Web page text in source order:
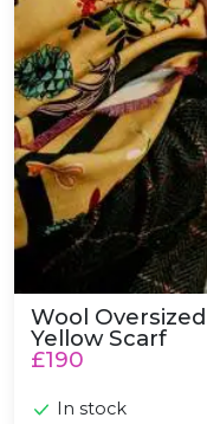
Wool
Yellow Scarf
£190
In stock